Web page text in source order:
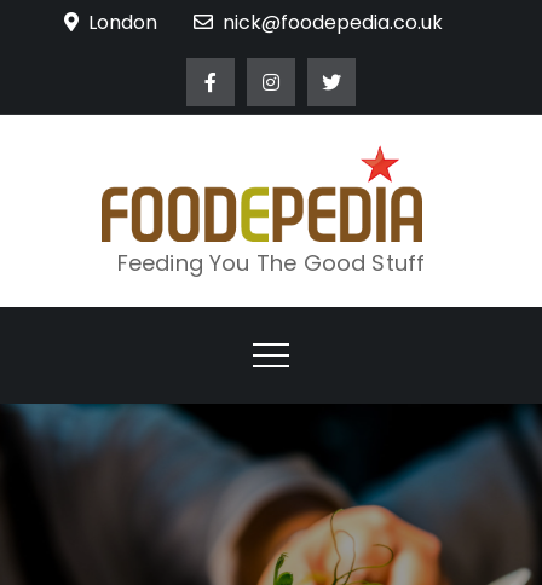
London nick@foodepedia.co.uk
Feeding You The Good Stuff